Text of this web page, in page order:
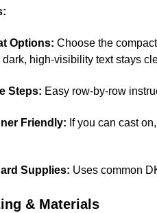
Options: Choose the
high-visibility text stays
Steps: Easy row-by-row
Friendly: If you can cast
Supplies: Uses common
& Materials